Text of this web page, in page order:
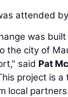
attended
was
the city of
said Pat
project is
local